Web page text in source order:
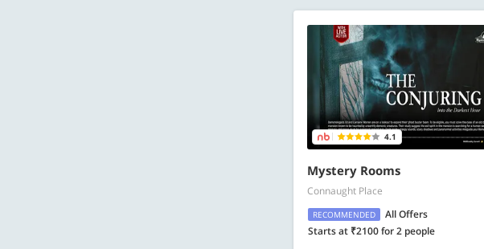
4.1
Mystery Rooms
Connaught Place
RECOMMENDED
All Offers
Starts at ₹2100 for 2 people